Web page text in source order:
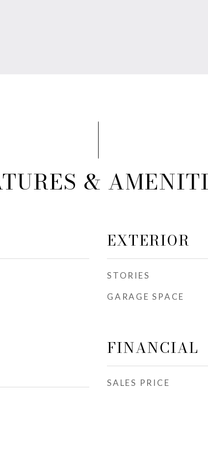
&
EXTERIOR
STORIES
GARAGE SPACE
FINANCIAL
SALES PRICE